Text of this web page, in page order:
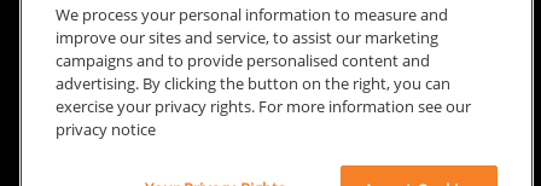
Rx Only Site Terms
Privacy Notice
We process your personal information to measure and
improve our sites and service, to assist our marketing
campaigns and to provide personalised content and
advertising. By clicking the button on the right, you can
exercise your privacy rights. For more information see our
privacy notice